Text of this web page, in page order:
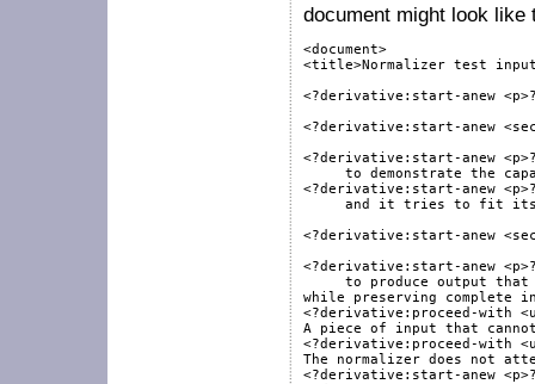
document might look like
<document>
<title>Normalizer test
<?derivative:start-anew
<?derivative:start-anew
<?derivative:start-anew
to demonstrate the
<?derivative:start-anew
and it tries to fit
<?derivative:start-anew
<?derivative:start-anew
to produce output
while preserving complete
<?derivative:proceed-with
A piece of input that
<?derivative:proceed-with
The normalizer does not
<?derivative:start-anew